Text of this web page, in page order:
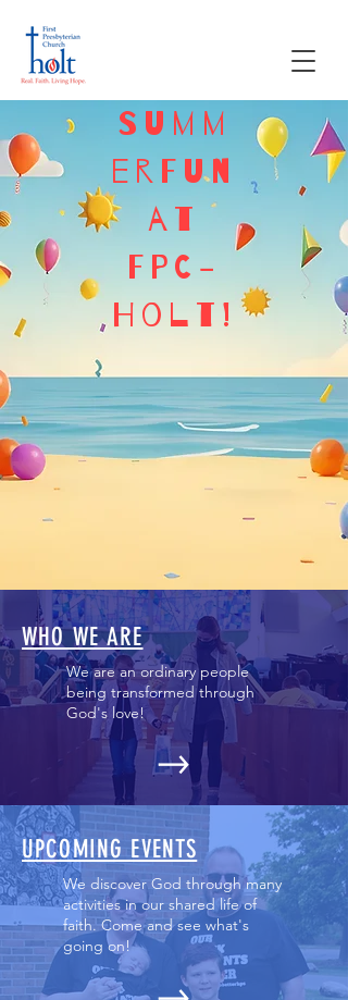
Summ
erFun
at
FPC-
Holt!
WHO WE ARE
We are an ordinary people
being transformed through
God's love!
UPCOMING EVENTS
We discover God through many
activities in our shared life of
faith. Come and see what's
going on!